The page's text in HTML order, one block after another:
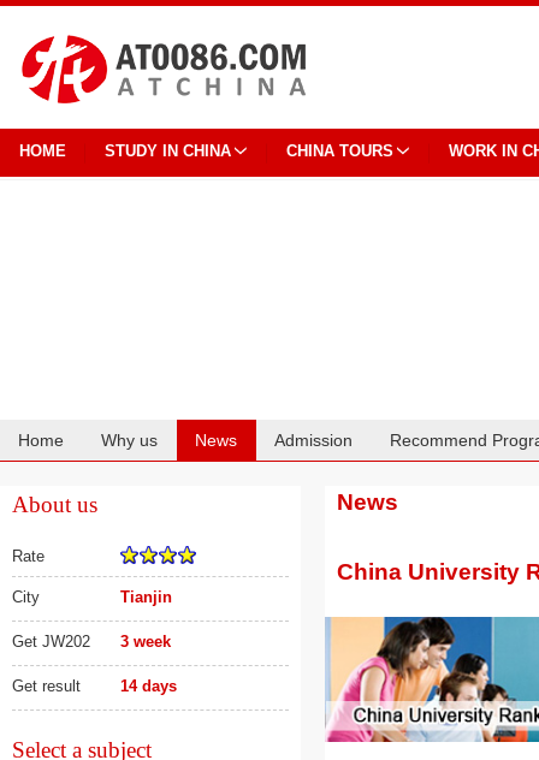
HOME STUDY IN CHINA CHINA TOURS WORK IN
Home Why us News Admission Recommend
About us
Rate
City Tianjin
Get JW202 3 week
Get result 14 days
Select a subject
News
China University